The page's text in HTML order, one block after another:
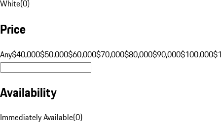
White(0)
Price
Any$40,000$50,000$60,000$70,000$80,000$90,000$100,000
Availability
Immediately Available(0)